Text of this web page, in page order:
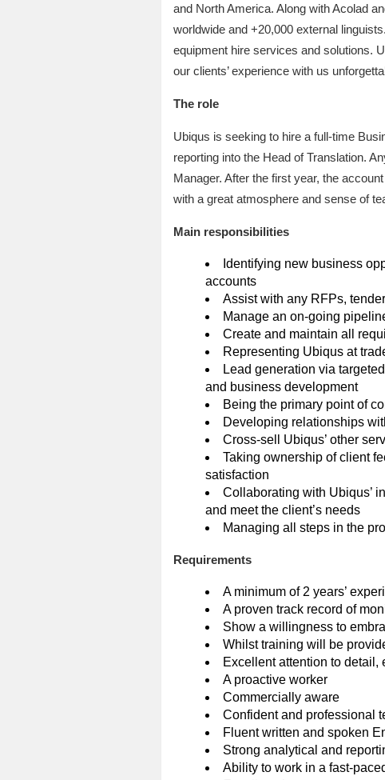
and North America. Along with Acolad
worldwide and +20,000 external
equipment hire services and solutions.
our clients’ experience with us
The role
Ubiqus is seeking to hire a full-time
reporting into the Head of Translation.
Manager. After the first year, the
with a great atmosphere and sense of
Main responsibilities
Identifying new business
accounts
Assist with any RFPs,
Manage an on-going
Create and maintain all
Representing Ubiqus at
Lead generation via
and business development
Being the primary point of
Developing relationships
Cross-sell Ubiqus’ other
Taking ownership of client
satisfaction
Collaborating with Ubiqus’
and meet the client’s needs
Managing all steps in the
Requirements
A minimum of 2 years’
A proven track record of
Show a willingness to
Whilst training will be
Excellent attention to
A proactive worker
Commercially aware
Confident and professional
Fluent written and spoken
Strong analytical and
Ability to work in a